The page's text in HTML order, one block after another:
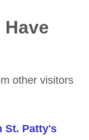
other visitors
St. Patty's